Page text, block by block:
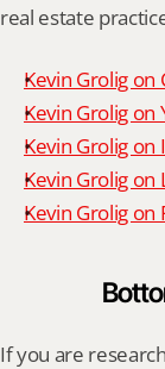
real estate
Kevin Grolig on
Kevin Grolig on
Kevin Grolig on
Kevin Grolig on
Kevin Grolig on
If you are